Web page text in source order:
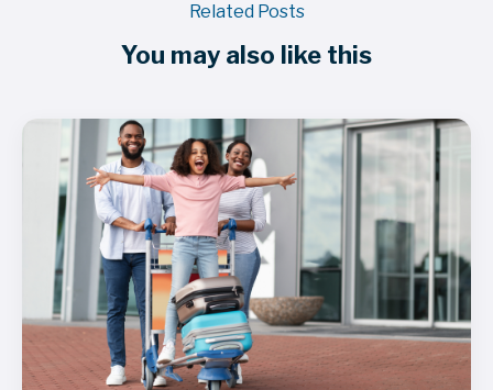
Related Posts
You may also like this